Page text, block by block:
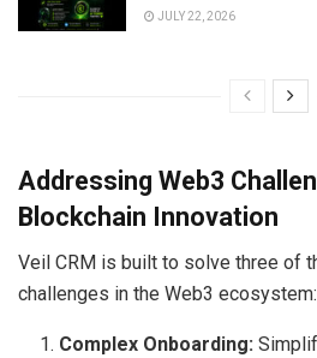
JULY 22, 2026
Addressing Web3
Blockchain Innovation
Veil CRM is built to solve three of
challenges in the Web3 ecosystem:
Complex Onboarding: